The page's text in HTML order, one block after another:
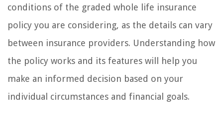
conditions of the graded whole life insurance
policy you are considering, as the details can vary
between insurance providers. Understanding how
the policy works and its features will help you
make an informed decision based on your
individual circumstances and financial goals.